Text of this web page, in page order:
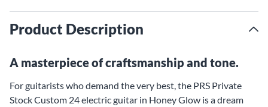
Product Description
A masterpiece of craftsmanship and tone.
For guitarists who demand the very best, the PRS Private
Stock Custom 24 electric guitar in Honey Glow is a dream